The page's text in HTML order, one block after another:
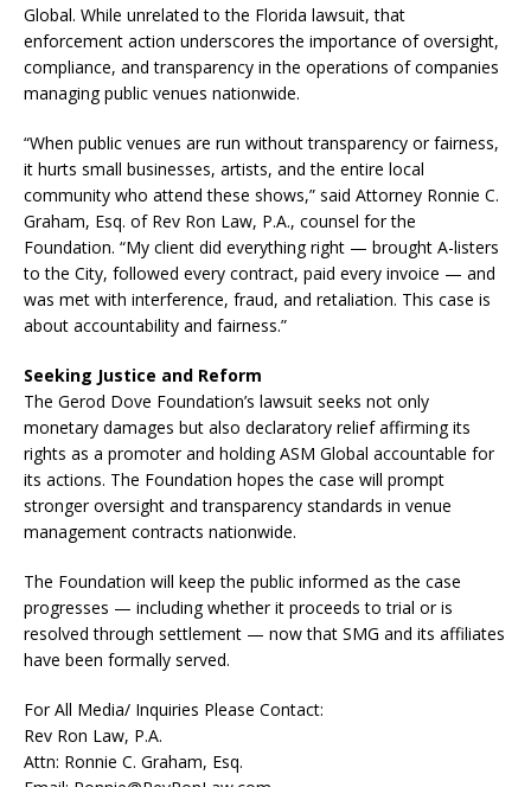
Global. While unrelated to the Florida lawsuit, that
enforcement action underscores the importance of oversight,
compliance, and transparency in the operations of companies
managing public venues nationwide.
“When public venues are run without transparency or fairness,
it hurts small businesses, artists, and the entire local
community who attend these shows,” said Attorney Ronnie C.
Graham, Esq. of Rev Ron Law, P.A., counsel for the
Foundation. “My client did everything right — brought A-listers
to the City, followed every contract, paid every invoice — and
was met with interference, fraud, and retaliation. This case is
about accountability and fairness.”
Seeking Justice and Reform
The Gerod Dove Foundation’s lawsuit seeks not only
monetary damages but also declaratory relief affirming its
rights as a promoter and holding ASM Global accountable for
its actions. The Foundation hopes the case will prompt
stronger oversight and transparency standards in venue
management contracts nationwide.
The Foundation will keep the public informed as the case
progresses — including whether it proceeds to trial or is
resolved through settlement — now that SMG and its affiliates
have been formally served.
For All Media/ Inquiries Please Contact:
Rev Ron Law, P.A.
Attn: Ronnie C. Graham, Esq.